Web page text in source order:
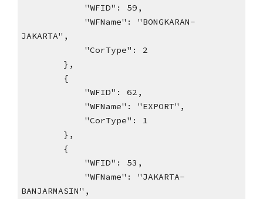
"WFID": 59,
"WFName": "BONGKARAN-
JAKARTA",
"CorType": 2
},
{
"WFID": 62,
"WFName": "EXPORT",
"CorType": 1
},
{
"WFID": 53,
"WFName": "JAKARTA-
BANJARMASIN",